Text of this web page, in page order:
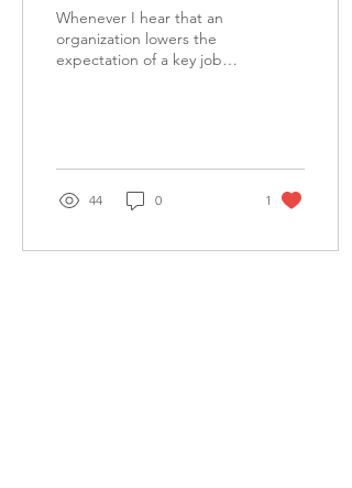
Whenever I hear that an
organization lowers the
expectation of a key job
44 0 1